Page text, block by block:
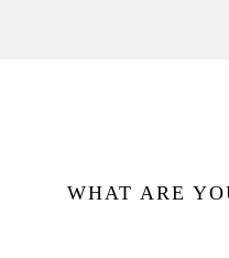
WHAT ARE